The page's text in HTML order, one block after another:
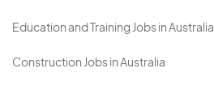
Education and Training Jobs in Australia
Construction Jobs in Australia